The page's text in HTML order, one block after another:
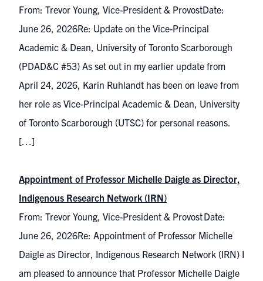
From: Trevor Young, Vice-President & ProvostDate:
June 26, 2026Re: Update on the Vice-Principal
Academic & Dean, University of Toronto Scarborough
(PDAD&C #53) As set out in my earlier update from
April 24, 2026, Karin Ruhlandt has been on leave from
her role as Vice-Principal Academic & Dean, University
of Toronto Scarborough (UTSC) for personal reasons.
[…]
Appointment of Professor Michelle Daigle as Director,
Indigenous Research Network (IRN)
From: Trevor Young, Vice-President & Provost Date:
June 26, 2026Re: Appointment of Professor Michelle
Daigle as Director, Indigenous Research Network (IRN) I
am pleased to announce that Professor Michelle Daigle